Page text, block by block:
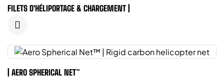
FILETS D'HÉLIPORTAGE & CHARGEMENT |
| AERO SPHERICAL NET™